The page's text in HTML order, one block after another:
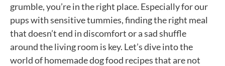
grumble, you’re in the right place. Especially for our
pups with sensitive tummies, finding the right meal
that doesn’t end in discomfort or a sad shuffle
around the living room is key. Let’s dive into the
world of homemade dog food recipes that are not